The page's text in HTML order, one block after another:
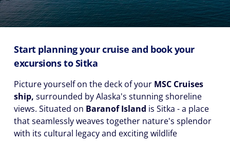
Start planning your cruise and book your
excursions to Sitka
Picture yourself on the deck of your MSC Cruises
ship, surrounded by Alaska's stunning shoreline
views. Situated on Baranof Island is Sitka - a place
that seamlessly weaves together nature's splendor
with its cultural legacy and exciting wildlife